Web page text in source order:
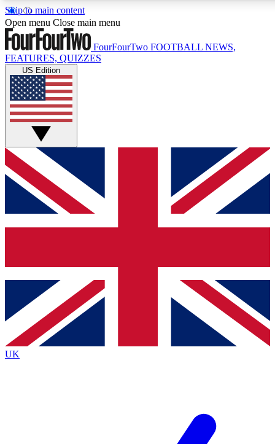
Skip to main content
17
MEMBER FEATURES
Live Q&A Sessions
Weekly interactive sessions
GET CLUB ACCESS QUICK
For the quickest way to join, simply enter your email below
and get access. We will send a confirmation and sign you
up to our newsletter to keep you updated on all your
Contact me with news and offers from other Future brands
By submitting your information you agree to the Terms & Conditions
Privacy Policy
and are aged 16 or over.
Open menu Close main menu
FourFourTwo FOOTBALL NEWS,
FEATURES, QUIZZES
US Edition
UK